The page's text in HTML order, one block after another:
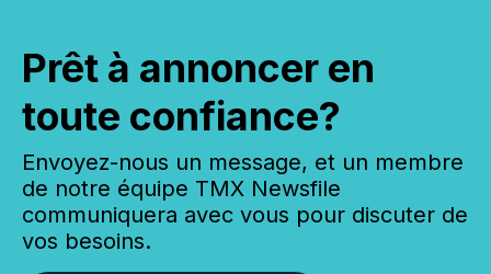
Prêt à annoncer en
toute confiance?
Envoyez-nous un message, et un membre
de notre équipe TMX Newsfile
communiquera avec vous pour discuter de
vos besoins.